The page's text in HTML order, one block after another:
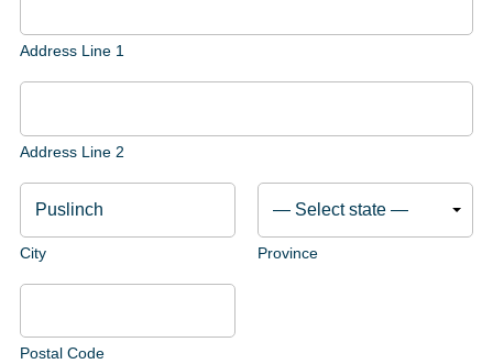
Address Line 1
Address Line 2
City Province
Postal Code